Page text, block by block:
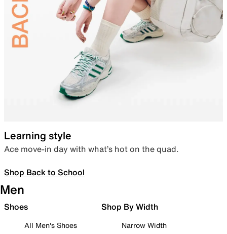
Learning style
Ace move-in day with what’s hot on the quad.
Shop Back to School
Men
Shoes
All Men's Shoes
Shop By Width
Narrow Width